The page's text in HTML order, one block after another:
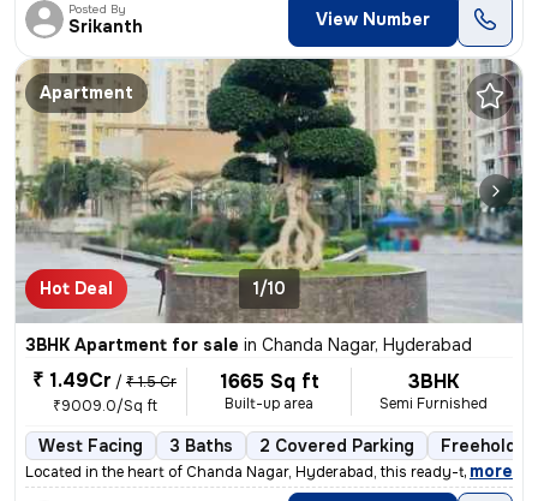
Posted By
Srikanth View Number
Apartment
Hot Deal 1/10
3BHK Apartment for sale in Chanda Nagar, Hyderabad
₹ 1.49Cr / ₹ 1.5 Cr
₹9009.0/Sq ft
1665 Sq ft
Built-up area
3BHK
Semi Furnished
West Facing 3 Baths 2 Covered Parking Freehold
Located in the heart of Chanda Nagar, Hyderabad, this ready-to-move 3B
, more